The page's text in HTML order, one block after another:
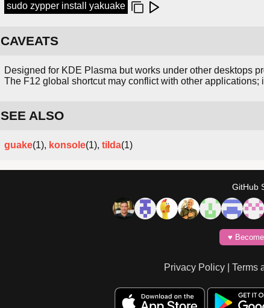
sudo zypper install yakuake
CAVEATS
Designed for KDE Plasma but works under other desktops
The F12 global shortcut may conflict with other
SEE ALSO
guake(1), konsole(1), tilda(1)
GitHub
♥️
Privacy Policy| Terms